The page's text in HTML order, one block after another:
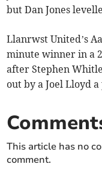
but Dan Jones
Llanrwst United’s
minute winner in a
after Stephen
out by a Joel Lloyd
This article has no
comment.